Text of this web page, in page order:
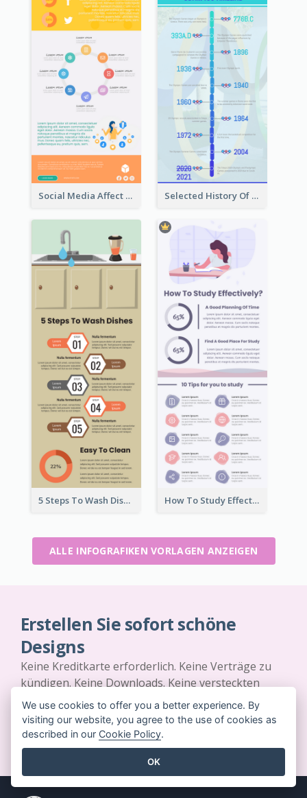
Social Media Affect Employments Infographic Selected History Of Olympics Timeline Infographic
5 Steps To Wash Dishes Infographic How To Study Effectively Infographic
ALLE INFOGRAFIKEN VORLAGEN ANZEIGEN
Erstellen Sie sofort schöne
Designs
Keine Kreditkarte erforderlich. Keine Verträge zu
kündigen. Keine Downloads. Keine versteckten
Kosten.
JETZT KOSTENLOS LOSLEGEN
We use cookies to offer you a better experience. By
visiting our website, you agree to the use of cookies as
described in our Cookie Policy.
OK